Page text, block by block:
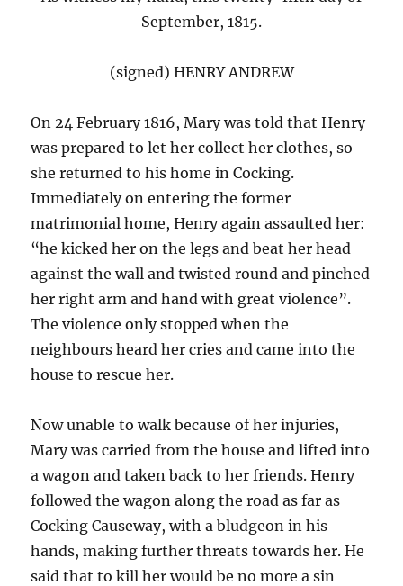
September, 1815.
(signed) HENRY ANDREW
On 24 February 1816, Mary was told that Henry
was prepared to let her collect her clothes, so
she returned to his home in Cocking.
Immediately on entering the former
matrimonial home, Henry again assaulted her:
“he kicked her on the legs and beat her head
against the wall and twisted round and pinched
her right arm and hand with great violence”.
The violence only stopped when the
neighbours heard her cries and came into the
house to rescue her.
Now unable to walk because of her injuries,
Mary was carried from the house and lifted into
a wagon and taken back to her friends. Henry
followed the wagon along the road as far as
Cocking Causeway, with a bludgeon in his
hands, making further threats towards her. He
said that to kill her would be no more a sin